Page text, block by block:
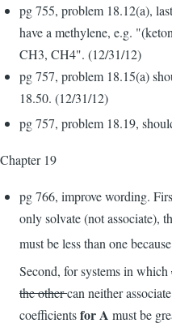
pg 755, problem 18.12(a),
have a methylene, e.g.
CH3, CH4". (12/31/12)
pg 757, problem 18.15(a)
18.50. (12/31/12)
pg 757, problem 18.19,
Chapter 19
pg 766, improve wording.
only solvate (not associate),
must be less than one
Second, for systems in which
the othercan neither
coefficientsfor A must be